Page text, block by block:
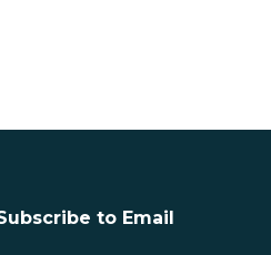
to Email